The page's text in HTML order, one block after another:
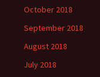
October 2018
September 2018
August 2018
July 2018